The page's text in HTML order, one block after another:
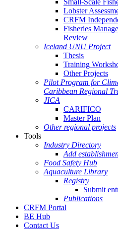
Small-Scale
Lobster
CRFM
Fisheries
Review
Iceland UNU Project
Thesis
Training
Other Projects
Pilot Program for
Caribbean Regional
JICA
CARIFICO
Master Plan
Other regional projects
Tools
Industry Directory
Add
Food Safety Hub
Aquaculture Library
Registry
Submit
Publications
CRFM Portal
BE Hub
Contact Us